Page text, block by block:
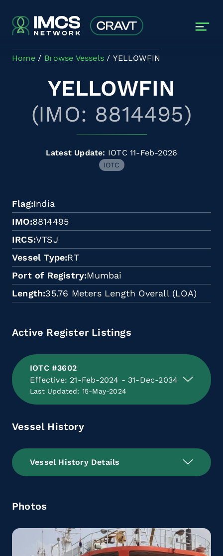
Home Browse Vessels YELLOWFIN
YELLOWFIN
(IMO: 8814495)
Latest Update: IOTC 11-Feb-2026
IOTC
Flag India
IMO 8814495
IRCS VTSJ
Vessel Type RT
Port of Registry Mumbai
Length 35.76 Meters Length Overall (LOA)
Active Register Listings
IOTC #3602
Effective: 21-Feb-2024 - 31-Dec-2034
Last Updated: 15-May-2024
Vessel History
Vessel History Details
Photos